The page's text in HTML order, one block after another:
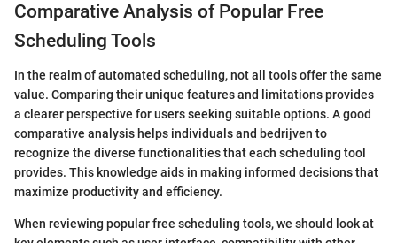
Comparative Analysis of Popular Free
Scheduling Tools
In the realm of automated scheduling, not all tools offer the same
value. Comparing their unique features and limitations provides
a clearer perspective for users seeking suitable options. A good
comparative analysis helps individuals and bedrijven to
recognize the diverse functionalities that each scheduling tool
provides. This knowledge aids in making informed decisions that
maximize productivity and efficiency.
When reviewing popular free scheduling tools, we should look at